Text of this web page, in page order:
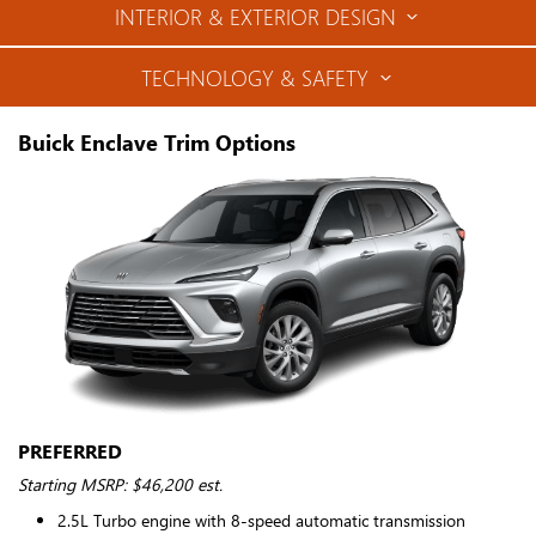
INTERIOR & EXTERIOR DESIGN
TECHNOLOGY & SAFETY
Buick Enclave Trim Options
PREFERRED
Starting MSRP: $46,200 est.
2.5L Turbo engine with 8-speed automatic transmission